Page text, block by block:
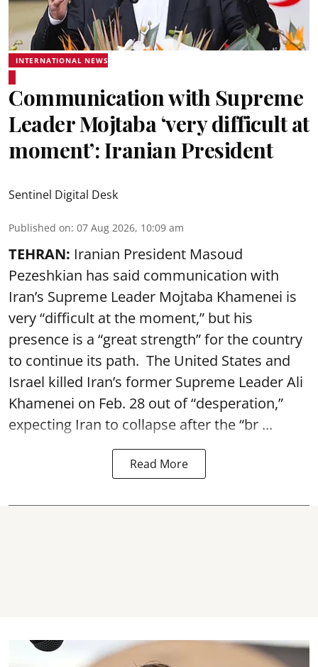
INTERNATIONAL NEWS
Communication with Supreme
Leader Mojtaba ‘very difficult at
moment’: Iranian President
Sentinel Digital Desk
Published on: 07 Aug 2026, 10:09 am
TEHRAN: Iranian President Masoud
Pezeshkian has said communication with
Iran’s Supreme Leader Mojtaba Khamenei is
very “difficult at the moment,” but his
presence is a “great strength” for the country
to continue its path. The United States and
Israel killed Iran’s former Supreme Leader Ali
Khamenei on Feb. 28 out of “desperation,”
expecting Iran to collapse after the “br ...
Read More